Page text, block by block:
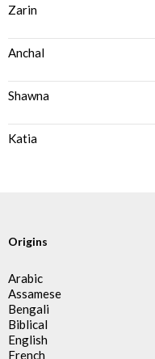
Zarin
Anchal
Shawna
Katia
Origins
Arabic
Assamese
Bengali
Biblical
English
French